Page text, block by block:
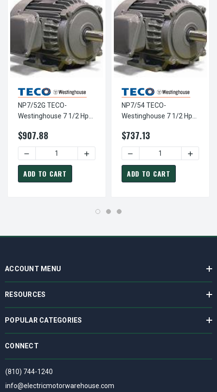
NP7/52G TECO-
Westinghouse 7 1/2 Hp
230/460V TEFC Severe
Duty SGR 3-Ph Motor
$907.88
DECREASE QUANTITY OF NP7/52G TECO-
INCREASE QUANTITY OF NP7/52G
ADD TO CART
NP7/54 TECO-
Westinghouse 7 1/2 Hp
230/460V TEFC Severe
Duty SGR 3-Ph Motor
$737.13
DECREASE QUANTITY OF
ADD TO CART
ACCOUNT MENU
RESOURCES
POPULAR CATEGORIES
CONNECT
(810) 744-1240
info@electricmotorwarehouse.com